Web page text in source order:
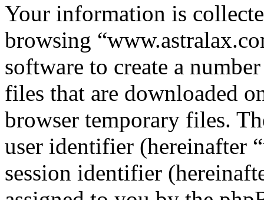
Your information is
browsing
software to create a
files that are downloaded
browser temporary files.
user identifier (hereinafter
session identifier